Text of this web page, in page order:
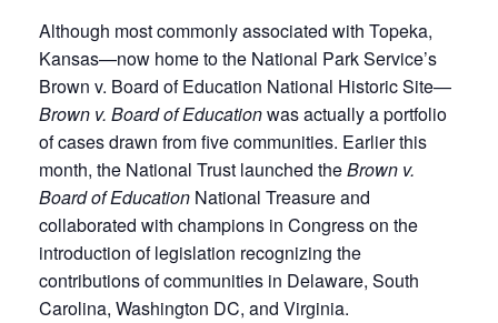
Although most commonly associated with Topeka,
Kansas—now home to the National Park Service’s
Brown v. Board of Education National Historic Site—
Brown v. Board of Educationwas actually a portfolio
of cases drawn from five communities. Earlier this
month, the National Trust launched theBrown v.
Board of Education National Treasure and
collaborated with champions in Congress on the
introduction of legislation recognizing the
contributions of communities in Delaware, South
Carolina, Washington DC, and Virginia.